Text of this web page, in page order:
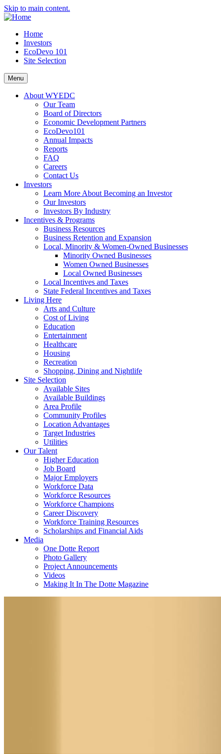
Skip to main content.
Home
Investors
EcoDevo 101
Site Selection
Menu
About WYEDC
Our Team
Board of Directors
Economic Development Partners
EcoDevo101
Annual Impacts
Reports
FAQ
Careers
Contact Us
Investors
Learn More About Becoming an Investor
Our Investors
Investors By Industry
Incentives & Programs
Business Resources
Business Retention and Expansion
Local, Minority & Women-Owned Businesses
Minority Owned Businesses
Women Owned Businesses
Local Owned Businesses
Local Incentives and Taxes
State Federal Incentives and Taxes
Living Here
Arts and Culture
Cost of Living
Education
Entertainment
Healthcare
Housing
Recreation
Shopping, Dining and Nightlife
Site Selection
Available Sites
Available Buildings
Area Profile
Community Profiles
Location Advantages
Target Industries
Utilities
Our Talent
Higher Education
Job Board
Major Employers
Workforce Data
Workforce Resources
Workforce Champions
Career Discovery
Workforce Training Resources
Scholarships and Financial Aids
Media
One Dotte Report
Photo Gallery
Project Announcements
Videos
Making It In The Dotte Magazine